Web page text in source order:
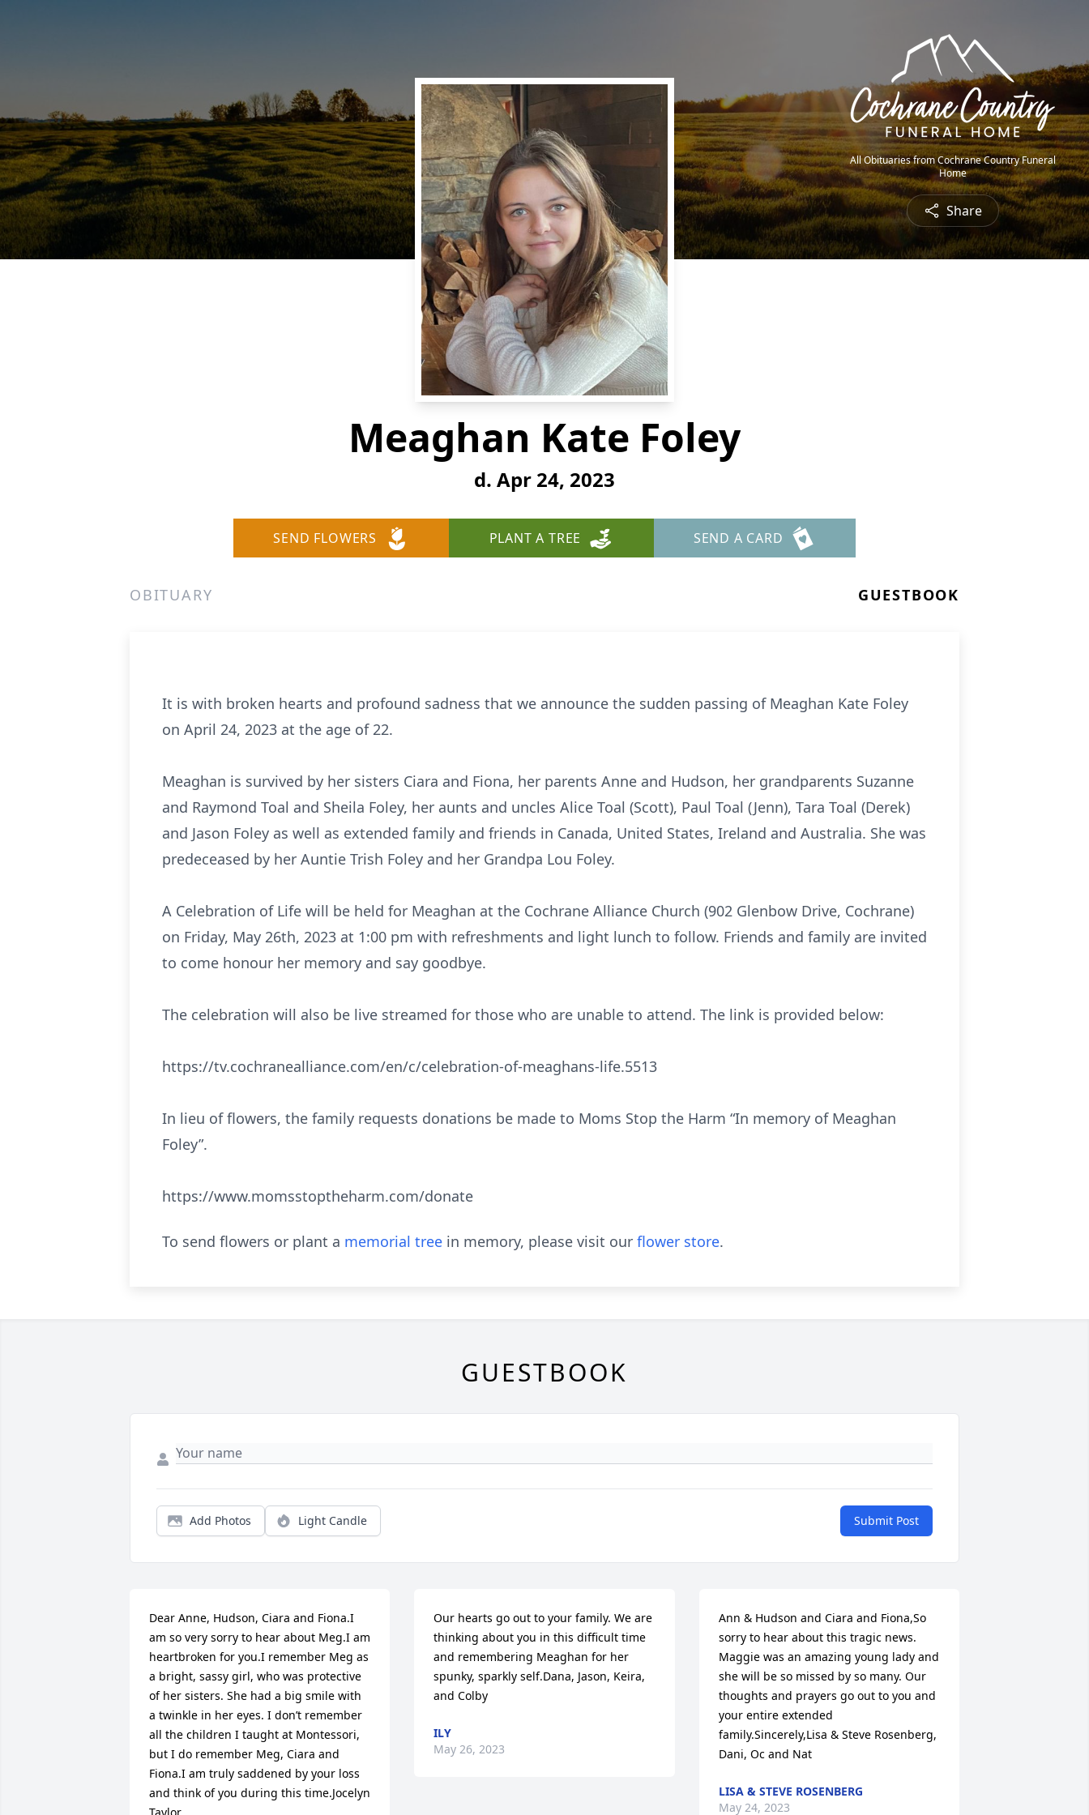
All Obituaries from Cochrane Country Funeral
Home
Share
Meaghan Kate Foley
d. Apr 24, 2023
SEND FLOWERS PLANT A TREE SEND A CARD
OBITUARY GUESTBOOK
It is with broken hearts and profound sadness that we announce the sudden passing of Meaghan Kate Foley
on April 24, 2023 at the age of 22.
Meaghan is survived by her sisters Ciara and Fiona, her parents Anne and Hudson, her grandparents Suzanne
and Raymond Toal and Sheila Foley, her aunts and uncles Alice Toal (Scott), Paul Toal (Jenn), Tara Toal (Derek)
and Jason Foley as well as extended family and friends in Canada, United States, Ireland and Australia. She was
predeceased by her Auntie Trish Foley and her Grandpa Lou Foley.
A Celebration of Life will be held for Meaghan at the Cochrane Alliance Church (902 Glenbow Drive, Cochrane)
on Friday, May 26th, 2023 at 1:00 pm with refreshments and light lunch to follow. Friends and family are invited
to come honour her memory and say goodbye.
The celebration will also be live streamed for those who are unable to attend. The link is provided below:
https://tv.cochranealliance.com/en/c/celebration-of-meaghans-life.5513
In lieu of flowers, the family requests donations be made to Moms Stop the Harm “In memory of Meaghan
Foley”.
https://www.momsstoptheharm.com/donate
To send flowers or plant a memorial tree in memory, please visit our flower store.
GUESTBOOK
Add Photos Light Candle Submit Post
Dear Anne, Hudson, Ciara and Fiona.I
am so very sorry to hear about Meg.I am
heartbroken for you.I remember Meg as
a bright, sassy girl, who was protective
of her sisters. She had a big smile with
a twinkle in her eyes. I don’t remember
all the children I taught at Montessori,
but I do remember Meg, Ciara and
Fiona.I am truly saddened by your loss
and think of you during this time.Jocelyn
Our hearts go out to your family. We are
thinking about you in this difficult time
and remembering Meaghan for her
spunky, sparkly self.Dana, Jason, Keira,
and Colby
ILY
May 26, 2023
Ann & Hudson and Ciara and Fiona,So
sorry to hear about this tragic news.
Maggie was an amazing young lady and
she will be so missed by so many. Our
thoughts and prayers go out to you and
your entire extended
family.Sincerely,Lisa & Steve Rosenberg,
Dani, Oc and Nat
LISA & STEVE ROSENBERG
May 24, 2023